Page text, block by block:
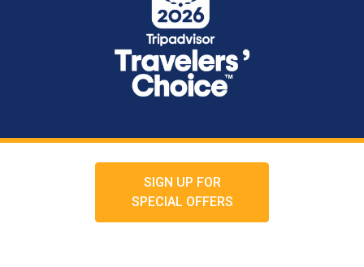
SIGN UP FOR
SPECIAL OFFERS